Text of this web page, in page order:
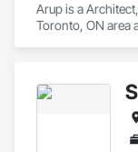
Arup is a
Toronto, ON area